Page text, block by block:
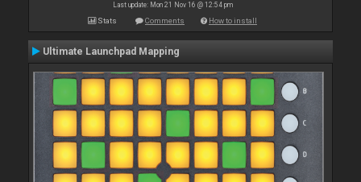
Last update: Mon 21 Nov 16 @ 12:54 pm
Stats Comments How to install
Ultimate Launchpad Mapping